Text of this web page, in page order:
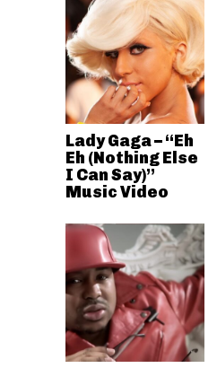
Lady Gaga – “Eh
Eh (Nothing Else
I Can Say)”
Music Video